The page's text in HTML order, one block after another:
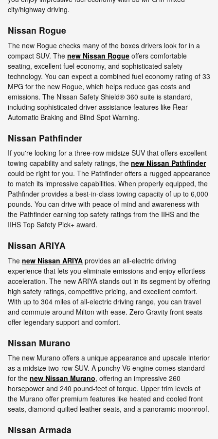
city/highway driving.
Nissan Rogue
The new Rogue checks many of the boxes drivers look for in a
compact SUV. The new Nissan Rogue offers comfortable
seating, excellent fuel economy, and sophisticated safety
technology. You can expect a combined fuel economy rating of 33
MPG for the new Rogue, which helps reduce gas costs and
emissions. The Nissan Safety Shield® 360 suite is standard,
including sophisticated driver assistance features like Rear
Automatic Braking and Blind Spot Warning.
Nissan Pathfinder
If you're looking for a three-row midsize SUV that offers excellent
towing capability and safety ratings, the new Nissan Pathfinder
could be right for you. The Pathfinder offers a rugged appearance
to match its impressive capabilities. When properly equipped, the
Pathfinder provides a best-in-class towing capacity of up to 6,000
pounds. You can drive with peace of mind and awareness with
the Pathfinder earning top safety ratings from the IIHS and the
IIHS Top Safety Pick+ award.
Nissan ARIYA
The new Nissan ARIYA provides an all-electric driving
experience that lets you eliminate emissions and enjoy effortless
acceleration. The new ARIYA stands out in its segment by offering
high safety ratings, competitive pricing, and excellent comfort.
With up to 304 miles of all-electric driving range, you can travel
and commute around Milton with ease. Zero Gravity front seats
offer legendary support and comfort.
Nissan Murano
The new Murano offers a unique appearance and upscale interior
as a midsize two-row SUV. A punchy V6 engine comes standard
for the new Nissan Murano, offering an impressive 260
horsepower and 240 pound-feet of torque. Upper trim levels of
the Murano offer premium features like heated and cooled front
seats, diamond-quilted leather seats, and a panoramic moonroof.
Nissan Armada